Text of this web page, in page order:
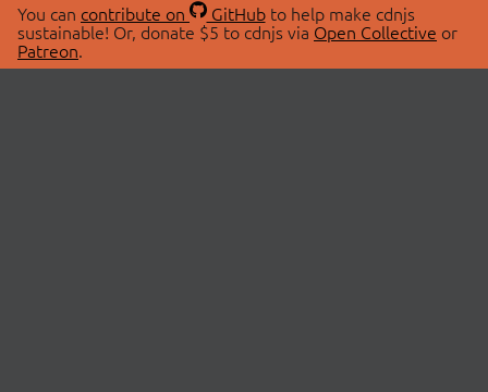
You can contribute on GitHubto help make cdnjs
sustainable! Or, donate $5 to cdnjs via Open Collective or
Patreon.